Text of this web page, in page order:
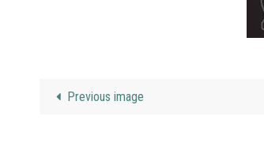
Previous image